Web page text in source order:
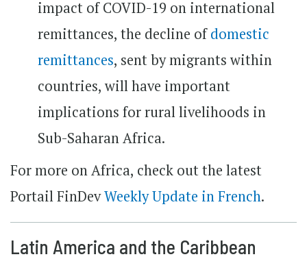
impact of COVID-19 on international
remittances, the decline ofdomestic
remittances, sent by migrants within
countries, will have important
implications for rural livelihoods in
Sub-Saharan Africa.
For more on Africa, check out the latest
Portail FinDevWeekly Update in French.
Latin America and the Caribbean